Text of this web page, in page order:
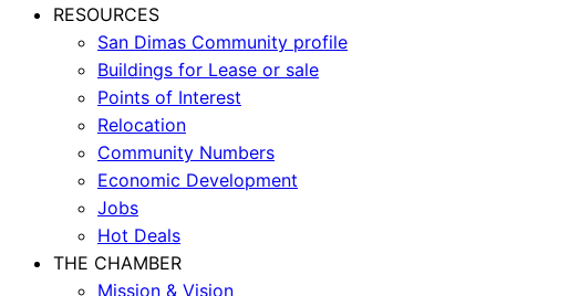
RESOURCES
San Dimas Community profile
Buildings for Lease or sale
Points of Interest
Relocation
Community Numbers
Economic Development
Jobs
Hot Deals
THE CHAMBER
Mission & Vision